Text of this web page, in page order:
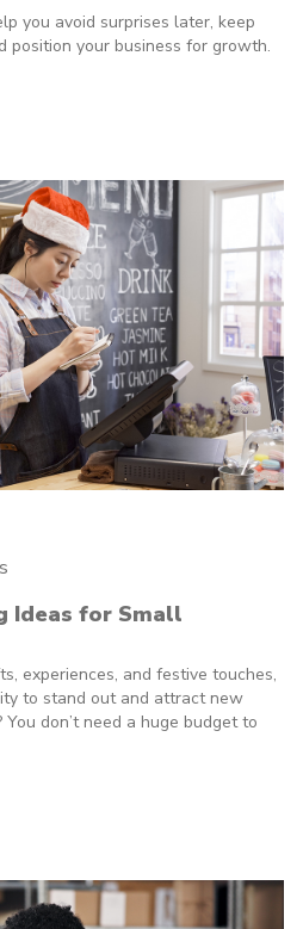
you avoid surprises later, keep
position your business for growth.
Ideas for Small
experiences, and festive touches,
to stand out and attract new
don’t need a huge budget to